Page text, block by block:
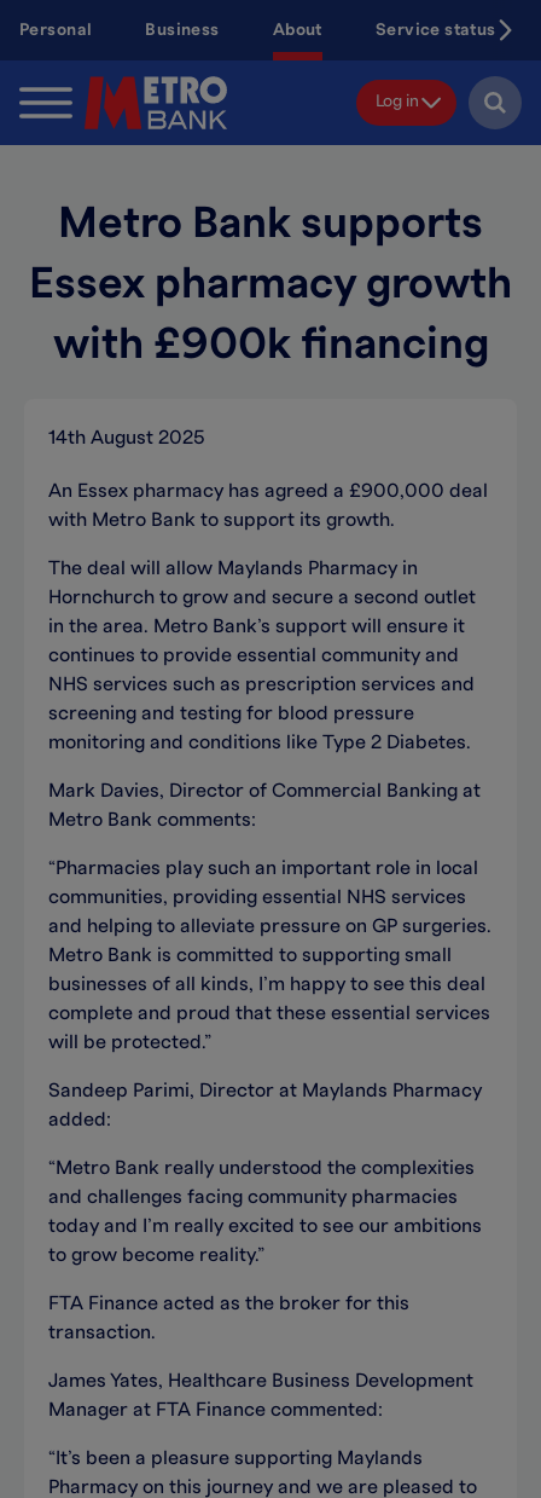
content
Personal Business About Service status
Log in
Metro Bank supports
Essex pharmacy growth
with £900k financing
14th August 2025
An Essex pharmacy has agreed a £900,000 deal
with Metro Bank to support its growth.
The deal will allow Maylands Pharmacy in
Hornchurch to grow and secure a second outlet
in the area. Metro Bank’s support will ensure it
continues to provide essential community and
NHS services such as prescription services and
screening and testing for blood pressure
monitoring and conditions like Type 2 Diabetes.
Mark Davies, Director of Commercial Banking at
Metro Bank comments:
“Pharmacies play such an important role in local
communities, providing essential NHS services
and helping to alleviate pressure on GP surgeries.
Metro Bank is committed to supporting small
businesses of all kinds, I’m happy to see this deal
complete and proud that these essential services
will be protected.”
Sandeep Parimi, Director at Maylands Pharmacy
added:
“Metro Bank really understood the complexities
and challenges facing community pharmacies
today and I’m really excited to see our ambitions
to grow become reality.”
FTA Finance acted as the broker for this
transaction.
James Yates, Healthcare Business Development
Manager at FTA Finance commented:
“It’s been a pleasure supporting Maylands
Pharmacy on this journey and we are pleased to